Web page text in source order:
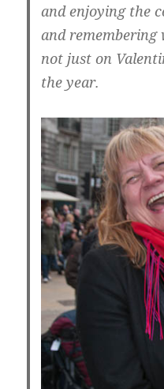
and enjoying the
and
not just on
the year.